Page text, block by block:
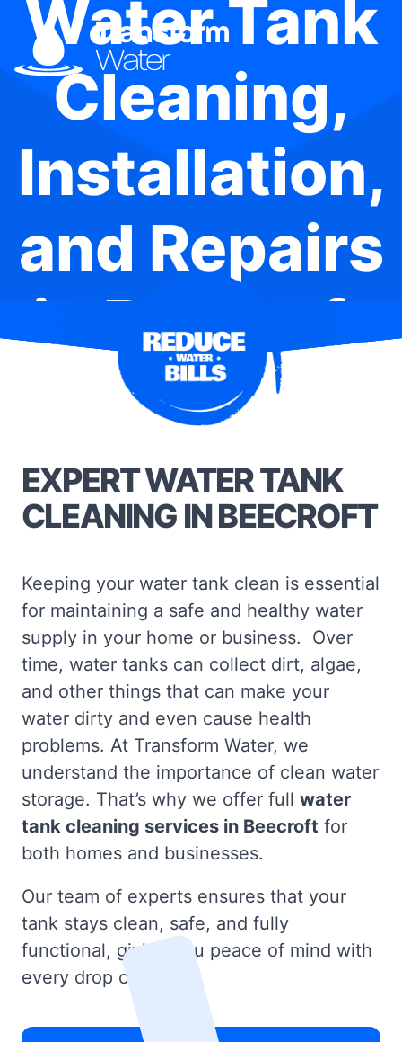
Water Tank
Cleaning,
Installation,
and Repairs
in Beecroft
EXPERT WATER TANK
CLEANING IN BEECROFT
Keeping your water tank clean is essential
for maintaining a safe and healthy water
supply in your home or business. Over
time, water tanks can collect dirt, algae,
and other things that can make your
water dirty and even cause health
problems. At Transform Water, we
understand the importance of clean water
storage. That’s why we offer full water
tank cleaning services in Beecroft for
both homes and businesses.
Our team of experts ensures that your
tank stays clean, safe, and fully
functional, giving you peace of mind with
every drop of water.